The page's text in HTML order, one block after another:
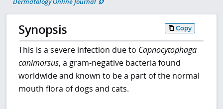
Synopsis Copy
This is a severe infection due to Capnocytophaga
canimorsus, a gram-negative bacteria found
worldwide and known to be a part of the normal
mouth flora of dogs and cats.